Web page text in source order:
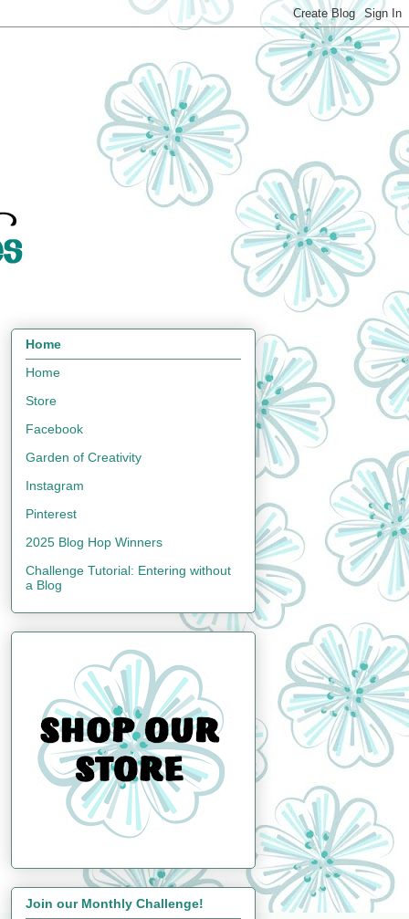
Home
Home
Store
Facebook
Garden of Creativity
Instagram
Pinterest
2025 Blog Hop Winners
Challenge Tutorial: Entering without
a Blog
Join our Monthly Challenge!